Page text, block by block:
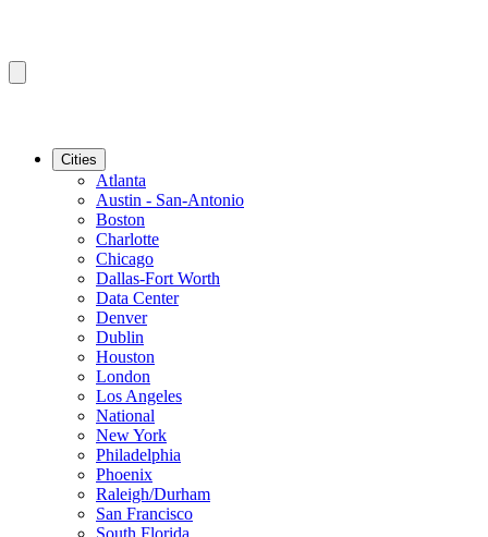
Cities
Atlanta
Austin - San-Antonio
Boston
Charlotte
Chicago
Dallas-Fort Worth
Data Center
Denver
Dublin
Houston
London
Los Angeles
National
New York
Philadelphia
Phoenix
Raleigh/Durham
San Francisco
South Florida